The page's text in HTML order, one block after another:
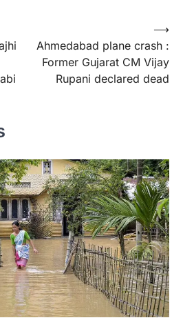
Ahmedabad plane crash :
Former Gujarat CM Vijay
Rupani declared dead
⟶